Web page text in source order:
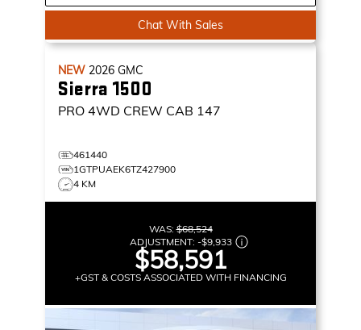
Chat With Sales
NEW 2026 GMC
Sierra 1500
PRO 4WD CREW CAB 147
461440
1GTPUAEK6TZ427900
4 KM
WAS:$68,524
ADJUSTMENT: -$9,933
$58,591
+GST & COSTS ASSOCIATED WITH FINANCING